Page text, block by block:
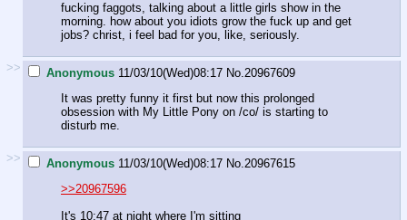
fucking faggots, talking about a little girls show in the
morning. how about you idiots grow the fuck up and get
jobs? christ, i feel bad for you, like, seriously.
>> Anonymous 11/03/10(Wed)08:17 No. 20967609
It was pretty funny it first but now this prolonged
obsession with My Little Pony on /co/ is starting to
disturb me.
>> Anonymous 11/03/10(Wed)08:17 No. 20967615
>>20967596
It's 10:47 at night where I'm sitting